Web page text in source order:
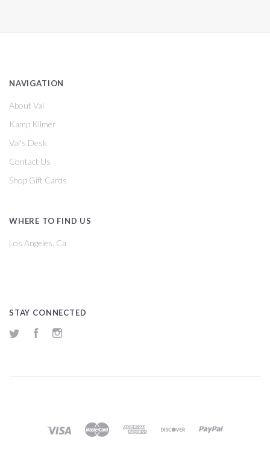
NAVIGATION
About Val
Kamp Kilmer
Val's Desk
Contact Us
Shop Gift Cards
WHERE TO FIND US
Los Angeles, Ca
STAY CONNECTED
Twitter Facebook